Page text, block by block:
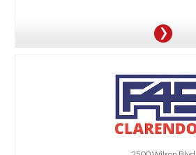
OFFER:
All Dittmar residents receive a free 3 Day Trial
Offer is only valid at the Clarendon